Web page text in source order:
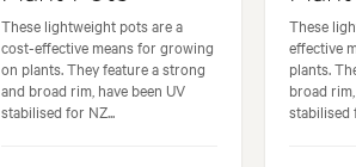
These lightweight pots are a
cost-effective means for growing
on plants. They feature a strong
and broad rim, have been UV
stabilised for NZ...
These
effective
plants.
broad
stabilised